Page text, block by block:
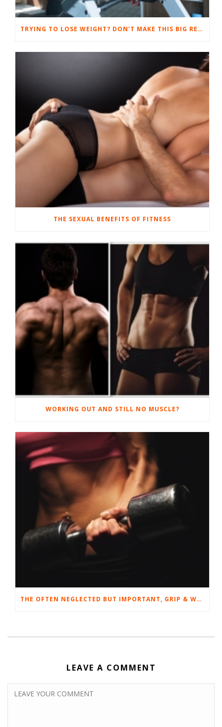
TRYING TO LOSE WEIGHT? DON’T MAKE THIS BIG RESULT-SUCKING MISTAKE.
THE SEXUAL BENEFITS OF FITNESS
WORKING OUT AND STILL NO MUSCLE?
THE OFTEN NEGLECTED BUT IMPORTANT, GRIP & WRIST STRENGTH
LEAVE A COMMENT